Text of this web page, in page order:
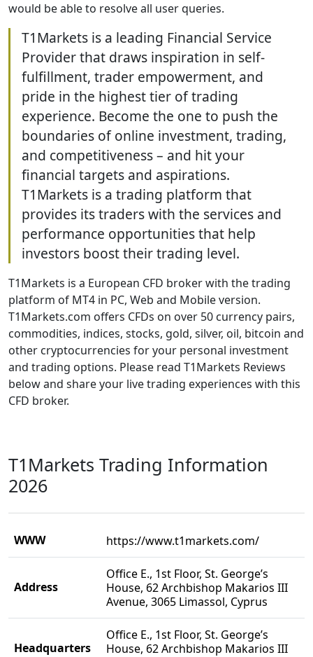
would be able to resolve all user queries.
T1Markets is a leading Financial Service
Provider that draws inspiration in self-
fulfillment, trader empowerment, and
pride in the highest tier of trading
experience. Become the one to push the
boundaries of online investment, trading,
and competitiveness – and hit your
financial targets and aspirations.
T1Markets is a trading platform that
provides its traders with the services and
performance opportunities that help
investors boost their trading level.
T1Markets is a European CFD broker with the trading
platform of MT4 in PC, Web and Mobile version.
T1Markets.com offers CFDs on over 50 currency pairs,
commodities, indices, stocks, gold, silver, oil, bitcoin and
other cryptocurrencies for your personal investment
and trading options. Please read T1Markets Reviews
below and share your live trading experiences with this
CFD broker.
T1Markets Trading Information
2026
WWW https://www.t1markets.com/
Address
Office E., 1st Floor, St. George’s
House, 62 Archbishop Makarios III
Avenue, 3065 Limassol, Cyprus
Headquarters
Office E., 1st Floor, St. George’s
House, 62 Archbishop Makarios III